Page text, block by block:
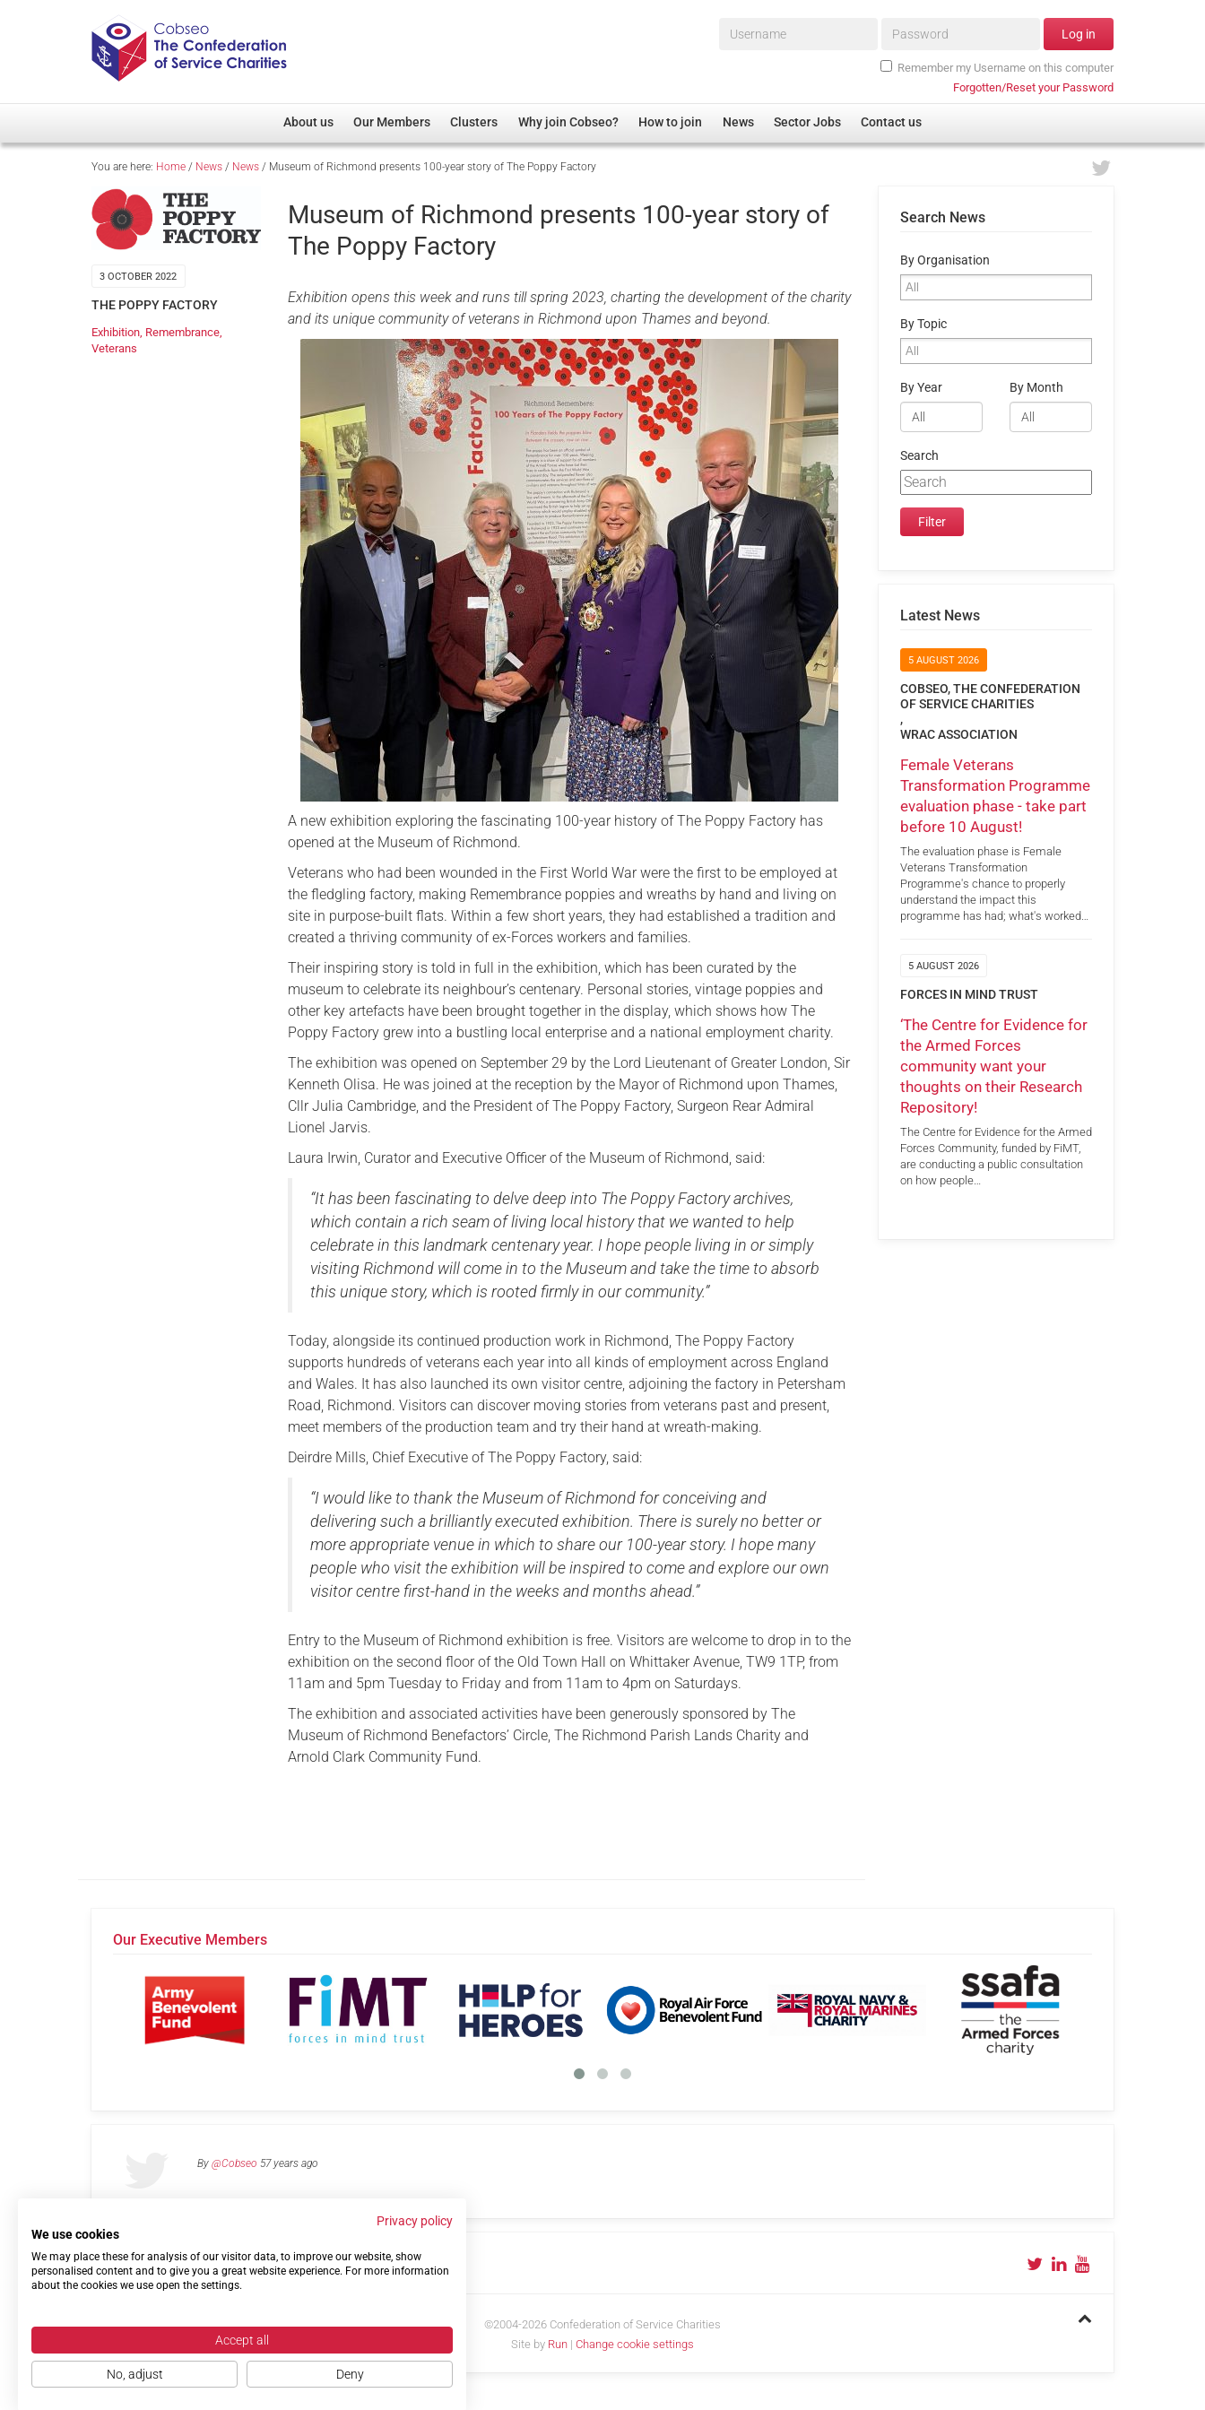
Username* Password* Log in
Remember my Username on this computer
Forgotten/Reset your Password
About us
Overview
Our Patron
Cobseo Executive Committee
Our Members
Member Directory
Regimental Associations
Devolved Administration
Clusters
Overview
Non-UK
Welfare, Health and Wellbeing Arena
Membership
Research
Care
Justice System
Serving Personnel
Female Veterans
Why join Cobseo? How to join News Sector Jobs Contact us
You are here: Home / News / News / Museum of Richmond presents 100-year story of The Poppy Factory
3 OCTOBER 2022
THE POPPY FACTORY
Exhibition, Remembrance,
Veterans
Museum of Richmond presents 100-year story of
The Poppy Factory
Exhibition opens this week and runs till spring 2023, charting the development of the charity
and its unique community of veterans in Richmond upon Thames and beyond.
A new exhibition exploring the fascinating 100-year history of The Poppy Factory has
opened at the Museum of Richmond.
Veterans who had been wounded in the First World War were the first to be employed at
the fledgling factory, making Remembrance poppies and wreaths by hand and living on
site in purpose-built flats. Within a few short years, they had established a tradition and
created a thriving community of ex-Forces workers and families.
Their inspiring story is told in full in the exhibition, which has been curated by the
museum to celebrate its neighbour’s centenary. Personal stories, vintage poppies and
other key artefacts have been brought together in the display, which shows how The
Poppy Factory grew into a bustling local enterprise and a national employment charity.
The exhibition was opened on September 29 by the Lord Lieutenant of Greater London, Sir
Kenneth Olisa. He was joined at the reception by the Mayor of Richmond upon Thames,
Cllr Julia Cambridge, and the President of The Poppy Factory, Surgeon Rear Admiral
Lionel Jarvis.
Laura Irwin, Curator and Executive Officer of the Museum of Richmond, said:
“It has been fascinating to delve deep into The Poppy Factory archives,
which contain a rich seam of living local history that we wanted to help
celebrate in this landmark centenary year. I hope people living in or simply
visiting Richmond will come in to the Museum and take the time to absorb
this unique story, which is rooted firmly in our community.”
Today, alongside its continued production work in Richmond, The Poppy Factory
supports hundreds of veterans each year into all kinds of employment across England
and Wales. It has also launched its own visitor centre, adjoining the factory in Petersham
Road, Richmond. Visitors can discover moving stories from veterans past and present,
meet members of the production team and try their hand at wreath-making.
Deirdre Mills, Chief Executive of The Poppy Factory, said:
“I would like to thank the Museum of Richmond for conceiving and
delivering such a brilliantly executed exhibition. There is surely no better or
more appropriate venue in which to share our 100-year story. I hope many
people who visit the exhibition will be inspired to come and explore our own
visitor centre first-hand in the weeks and months ahead.”
Entry to the Museum of Richmond exhibition is free. Visitors are welcome to drop in to the
exhibition on the second floor of the Old Town Hall on Whittaker Avenue, TW9 1TP, from
11am and 5pm Tuesday to Friday and from 11am to 4pm on Saturdays.
The exhibition and associated activities have been generously sponsored by The
Museum of Richmond Benefactors’ Circle, The Richmond Parish Lands Charity and
Arnold Clark Community Fund.
Search News
By Organisation
By Topic
By Year By Month
Search
Latest News
5 AUGUST 2026
COBSEO, THE CONFEDERATION
OF SERVICE CHARITIES
,
WRAC ASSOCIATION
Female Veterans
Transformation Programme
evaluation phase - take part
before 10 August!
The evaluation phase is Female
Veterans Transformation
Programme's chance to properly
understand the impact this
programme has had; what's worked…
5 AUGUST 2026
FORCES IN MIND TRUST
‘The Centre for Evidence for
the Armed Forces
community want your
thoughts on their Research
Repository!
The Centre for Evidence for the Armed
Forces Community, funded by FiMT,
are conducting a public consultation
on how people…
Our Executive Members
By @Cobseo 57 years ago
Links Privacy Policy Terms of use Contact us
©2004-2026 Confederation of Service Charities
Site by Run | Change cookie settings
Privacy policy
We use cookies
We may place these for analysis of our visitor data, to improve our website, show
personalised content and to give you a great website experience. For more information
about the cookies we use open the settings.
Accept all
No, adjust Deny